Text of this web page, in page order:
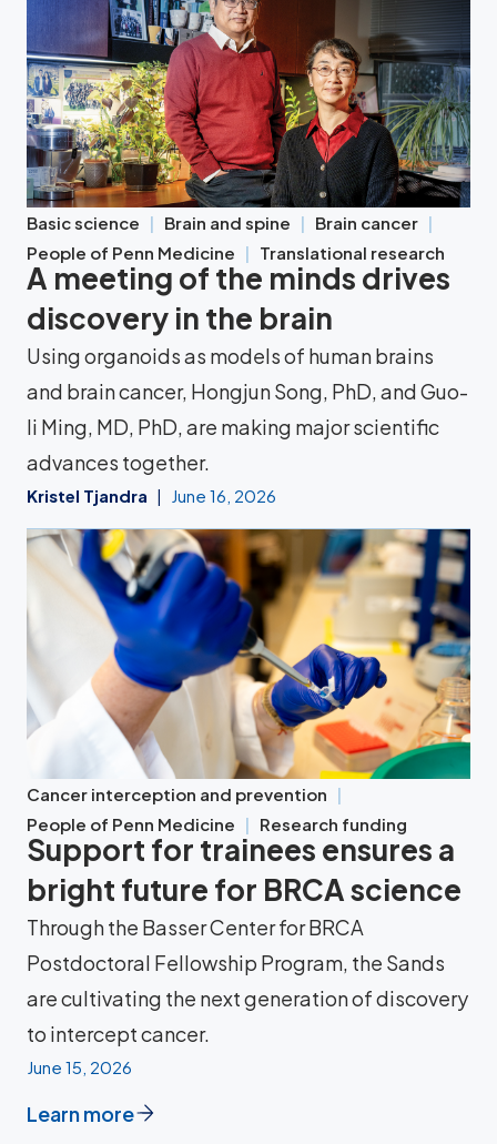
Basic science Brain and spine
Brain cancer
People of Penn Medicine
Translational research
A meeting of the minds drives
discovery in the brain
Using organoids as models of human brains
and brain cancer, Hongjun Song, PhD, and Guo-
li Ming, MD, PhD, are making major scientific
advances together.
Kristel Tjandra June 16, 2026
Cancer interception and prevention
People of Penn Medicine
Research funding
Support for trainees ensures a
bright future for BRCA science
Through the Basser Center for BRCA
Postdoctoral Fellowship Program, the Sands
are cultivating the next generation of discovery
to intercept cancer.
June 15, 2026
Learn more